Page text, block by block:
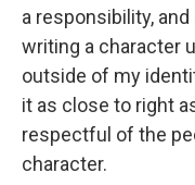
a responsibility,
writing a character
outside of my
it as close to right
respectful of the
character.